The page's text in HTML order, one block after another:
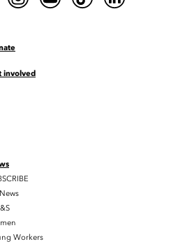
involved
Workers